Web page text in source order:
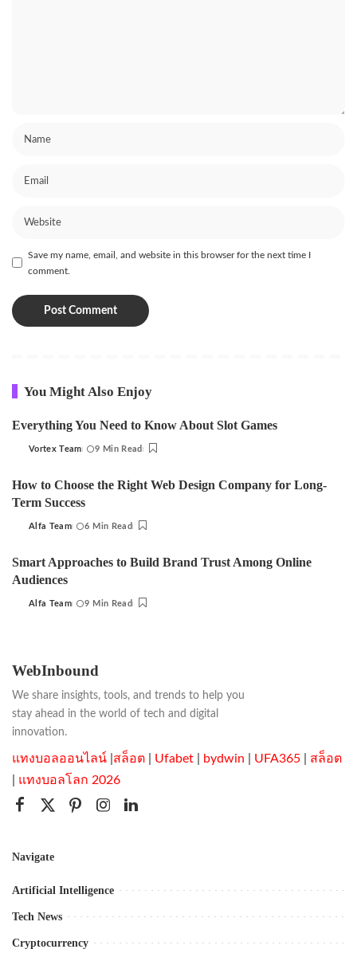
Save my name, email, and website in this browser for the next time I
comment.
You Might Also Enjoy
Everything You Need to Know About Slot Games
Posted
Vortex Team 9 Min Read
How to Choose the Right Web Design Company for Long-
Term Success
Posted
Alfa Team 6 Min Read
Smart Approaches to Build Brand Trust Among Online
Audiences
Posted
Alfa Team 9 Min Read
WebInbound
We share insights, tools, and trends to help you
stay ahead in the world of tech and digital
innovation.
แทงบอลออนไลน์ สล็อต Ufabet bydwin UFA365
สล็อต
แทงบอลโลก 2026
Navigate
Artificial Intelligence
Tech News
Cryptocurrency